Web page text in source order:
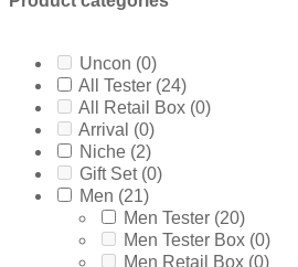
Furiosa(0)
Giorgio Armani
Gissah(0)
Givenchy
Gucci (0)
Guerlain(0)
Guess(0)
Gulf (0)
Hermes(0)
Hugo Boss(2)
65ml Tester/Unboxed
6ml(0)
7.5ml(0)
75ml Retail Box
75ml Tester Box
80ml Retail Box
85ml Tester/Unboxed
8ml(0)
90ml Tester Box(0)
9ml(0)
Uncon (0)
All Tester (24)
All Retail Box (0)
Arrival (0)
Niche (2)
Gift Set (0)
Men (21)
Men Tester (20)
Men Tester Box (0)
Men Retail Box (0)